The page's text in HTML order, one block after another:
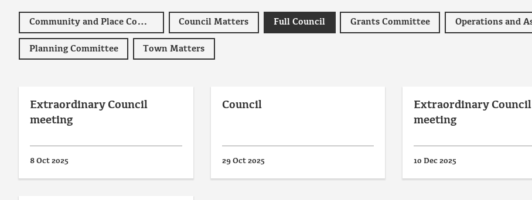
Community and Place Committee Council Matters Full Council Grants Committee
Planning Committee Town Matters
Extraordinary Council
meeting
8 Oct 2025
Council
29 Oct 2025
Extraordinary Council
meeting
10 Dec 2025